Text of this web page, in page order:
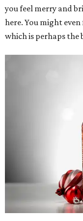
you feel merry and
here. You might
which is perhaps the